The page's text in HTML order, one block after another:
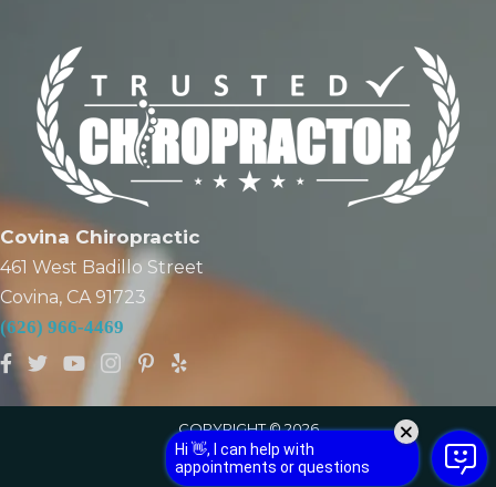
Covina Chiropractic
461 West Badillo Street
Covina, CA 91723
(626) 966-4469
COPYRIGHT © 2026